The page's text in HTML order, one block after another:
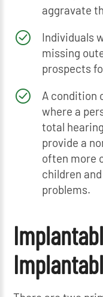
aggravate
Individuals
missing
prospects
A condition
where a
total
provide a
often more
children
problems.